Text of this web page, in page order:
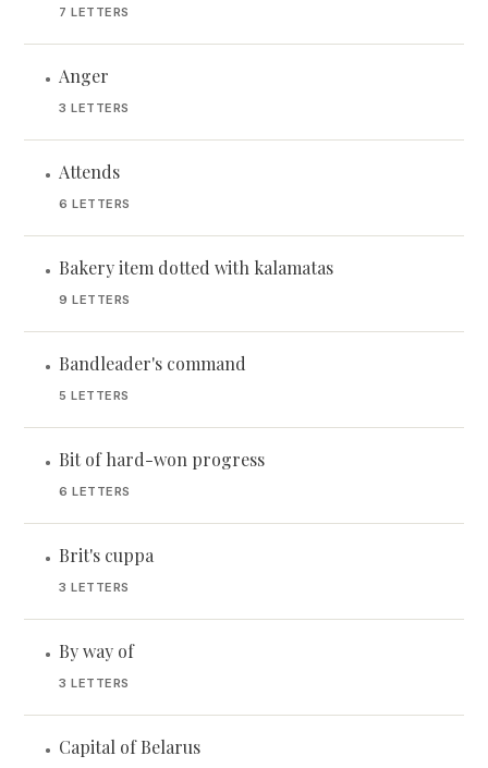
7 LETTERS
• Anger
3 LETTERS
• Attends
6 LETTERS
• Bakery item dotted with kalamatas
9 LETTERS
• Bandleader's command
5 LETTERS
• Bit of hard-won progress
6 LETTERS
• Brit's cuppa
3 LETTERS
• By way of
3 LETTERS
• Capital of Belarus